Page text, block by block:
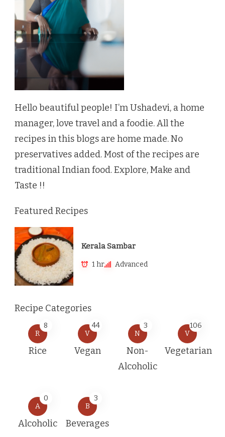
Hello beautiful people! I’m Ushadevi, a home
manager, love travel and a foodie. All the
recipes in this blogs are home made. No
preservatives added. Most of the recipes are
traditional Indian food. Explore, Make and
Taste !!
Featured Recipes
Kerala Sambar
1 hr Advanced
Recipe Categories
R
8
Rice
V
44
Vegan
N
3
Non-
Alcoholic
V
106
Vegetarian
A
0
Alcoholic
B
3
Beverages